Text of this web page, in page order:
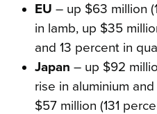
EU – up $63 million
in lamb, up $35
and 13 percent in
Japan – up $92
rise in aluminium
$57 million (131